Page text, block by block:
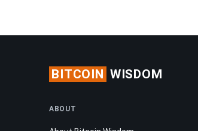
BITCOIN WISDOM
ABOUT